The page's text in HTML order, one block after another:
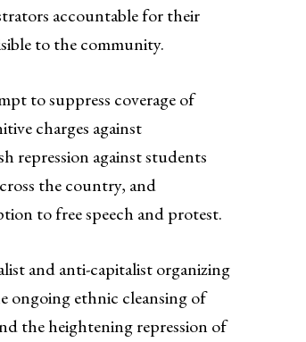
accountable for their
to the community.
to suppress coverage of
charges against
repression against students
the country, and
to free speech and protest.
and anti-capitalist organizing
ongoing ethnic cleansing of
the heightening repression of